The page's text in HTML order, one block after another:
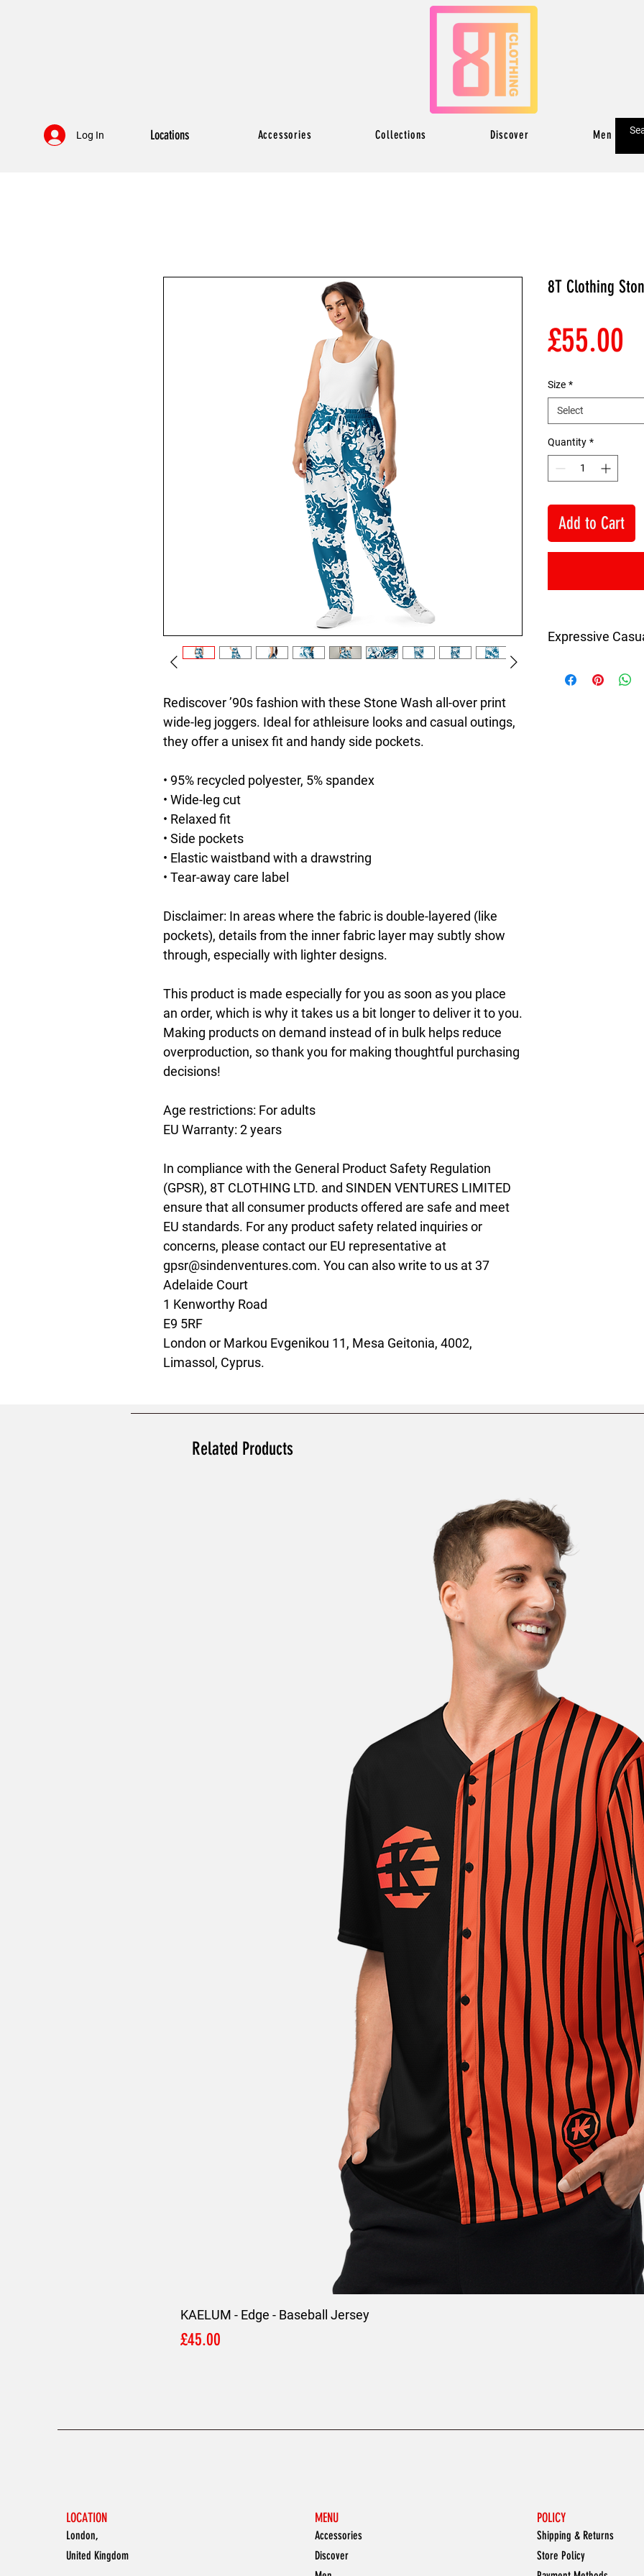
Log In Locations Accessories Collections Discover Men
Rediscover ’90s fashion with these Stone Wash all-over print
wide-leg joggers. Ideal for athleisure looks and casual outings,
they offer a unisex fit and handy side pockets.
• 95% recycled polyester, 5% spandex
• Wide-leg cut
• Relaxed fit
• Side pockets
• Elastic waistband with a drawstring
• Tear-away care label
Disclaimer: In areas where the fabric is double-layered (like
pockets), details from the inner fabric layer may subtly show
through, especially with lighter designs.
This product is made especially for you as soon as you place
an order, which is why it takes us a bit longer to deliver it to you.
Making products on demand instead of in bulk helps reduce
overproduction, so thank you for making thoughtful purchasing
decisions!
Age restrictions: For adults
EU Warranty: 2 years
In compliance with the General Product Safety Regulation
(GPSR), 8T CLOTHING LTD. and SINDEN VENTURES LIMITED
ensure that all consumer products offered are safe and meet
EU standards. For any product safety related inquiries or
gpsr@sindenventures.com. You can also write to us at 37
Adelaide Court
1 Kenworthy Road
E9 5RF
London or Markou Evgenikou 11, Mesa Geitonia, 4002,
Limassol, Cyprus.
8T Clothing
£55.00
Size *
Select
Quantity *
Add to Cart
Expressive
redefines style with
Related Products
KAELUM - Edge - Baseball Jersey
Price
£45.00
LOCATION
London,
United Kingdom
MENU
Accessories
Discover
POLICY
Shipping & Returns
Store Policy